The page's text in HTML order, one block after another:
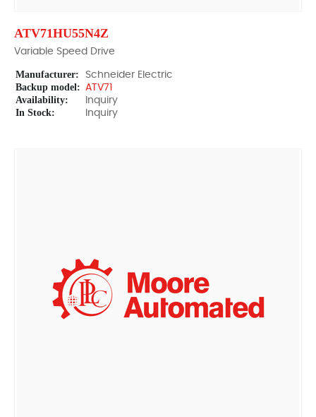
ATV71HU55N4Z
Variable Speed Drive
Manufacturer: Schneider Electric
Backup model: ATV71
Availability: Inquiry
In Stock: Inquiry